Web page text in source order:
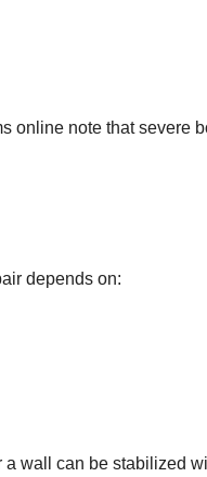
online note that severe
depends on:
wall can be stabilized